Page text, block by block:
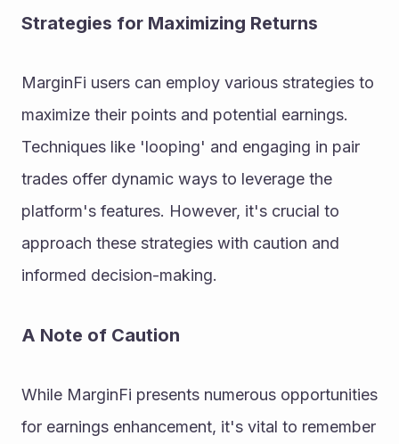
Strategies for Maximizing Returns
MarginFi users can employ various strategies to
maximize their points and potential earnings.
Techniques like 'looping' and engaging in pair
trades offer dynamic ways to leverage the
platform's features. However, it's crucial to
approach these strategies with caution and
informed decision-making.
A Note of Caution
While MarginFi presents numerous opportunities
for earnings enhancement, it's vital to remember